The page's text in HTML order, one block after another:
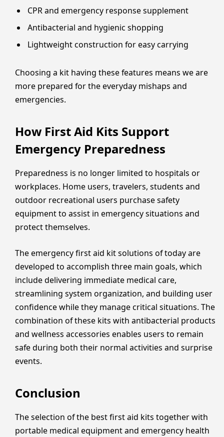
CPR and emergency response supplement
Antibacterial and hygienic shopping
Lightweight construction for easy carrying
Choosing a kit having these features means we are
more prepared for the everyday mishaps and
emergencies.
How First Aid Kits Support
Emergency Preparedness
Preparedness is no longer limited to hospitals or
workplaces. Home users, travelers, students and
outdoor recreational users purchase safety
equipment to assist in emergency situations and
protect themselves.
The emergency first aid kit solutions of today are
developed to accomplish three main goals, which
include delivering immediate medical care,
streamlining system organization, and building user
confidence while they manage critical situations. The
combination of these kits with antibacterial products
and wellness accessories enables users to remain
safe during both their normal activities and surprise
events.
Conclusion
The selection of the best first aid kits together with
portable medical equipment and emergency health